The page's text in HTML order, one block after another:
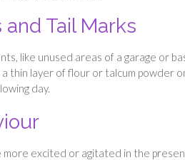
Tail Marks
like unused areas of a garage or
thin layer of flour or talcum powder
day.
more excited or agitated in the